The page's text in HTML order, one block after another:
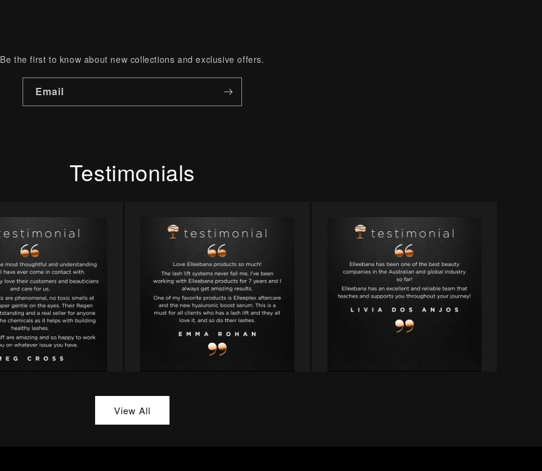
Be the first to know about new collections and exclusive offers.
Email
Testimonials
View All